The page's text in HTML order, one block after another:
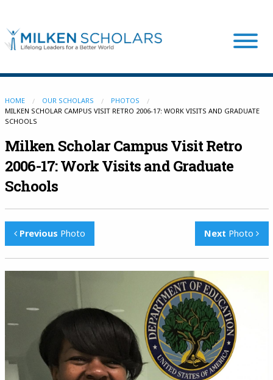
Our Program
Our Scholars
Scholar Stories
Login
HOME OUR SCHOLARS
PHOTOS
MILKEN SCHOLAR CAMPUS VISIT RETRO 2006-17: WORK VISITS AND GRADUATE
SCHOOLS
Milken Scholar Campus Visit Retro
2006-17: Work Visits and Graduate
Schools
Previous Photo Next Photo